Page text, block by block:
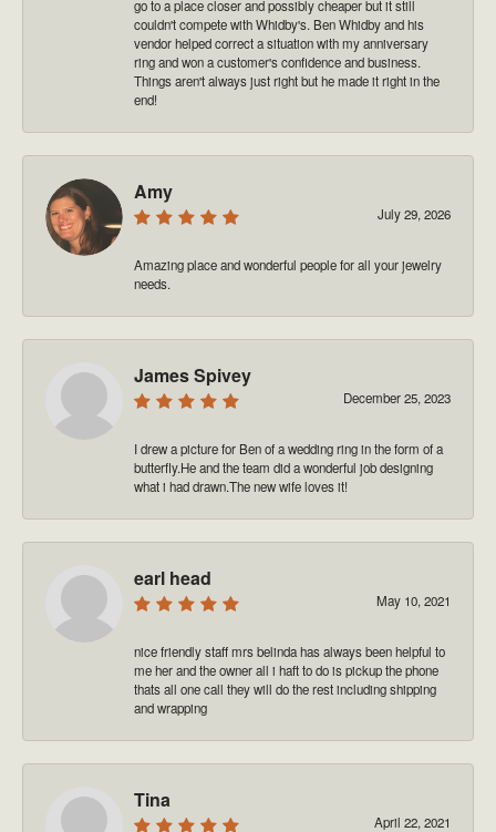
go to a place closer and possibly cheaper but it still
couldn't compete with Whidby's. Ben Whidby and his
vendor helped correct a situation with my anniversary
ring and won a customer's confidence and business.
Things aren't always just right but he made it right in the
end!
Amy
July 29, 2026
Amazing place and wonderful people for all your jewelry
needs.
James Spivey
December 25, 2023
I drew a picture for Ben of a wedding ring in the form of a
butterfly.He and the team did a wonderful job designing
what i had drawn.The new wife loves it!
earl head
May 10, 2021
nice friendly staff mrs belinda has always been helpful to
me her and the owner all i haft to do is pickup the phone
thats all one call they will do the rest including shipping
and wrapping
Tina
April 22, 2021